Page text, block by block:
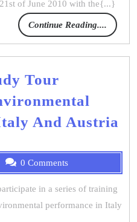
of June 2010 with the{...}
Continue Reading....
Tour
And Austria
0 Comments
performance in Italy